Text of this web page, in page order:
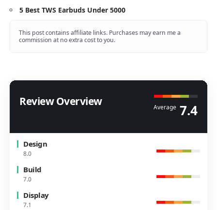
5 Best TWS Earbuds Under 5000
This post contains affiliate links. Purchases may earn me a
commission at no extra cost to you.
Review Overview Average 7.4
Design
8.0
Build
7.0
Display
7.1